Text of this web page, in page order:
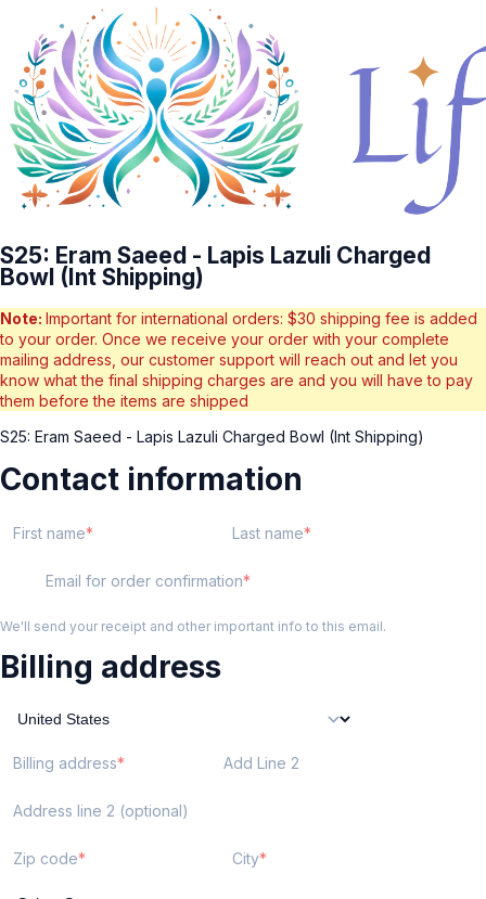
S25: Eram Saeed - Lapis Lazuli Charged
Bowl (Int Shipping)
Note: Important for international orders: $30 shipping fee is added
to your order. Once we receive your order with your complete
mailing address, our customer support will reach out and let you
know what the final shipping charges are and you will have to pay
them before the items are shipped
S25: Eram Saeed - Lapis Lazuli Charged Bowl (Int Shipping)
Contact information
First name Last name
Email for order confirmation
We'll send your receipt and other important info to this email.
Billing address
Billing address Add Line 2
Address line 2 (optional)
Zip code City